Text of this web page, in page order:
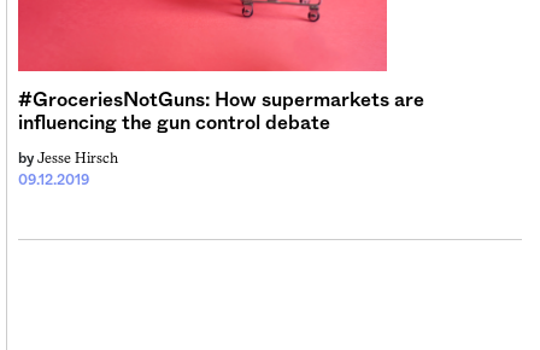
#GroceriesNotGuns: How supermarkets are
influencing the gun control debate
09.12.2019
by Jesse Hirsch